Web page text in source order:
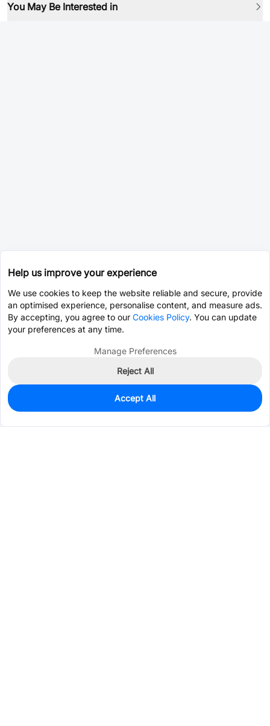
You May Be Interested in
0
$0.0393
Help us improve your experience
We use cookies to keep the website reliable and secure, provide
an optimised experience, personalise content, and measure ads.
By accepting, you agree to our Cookies Policy. You can update
your preferences at any time.
Manage Preferences
Reject All
Accept All